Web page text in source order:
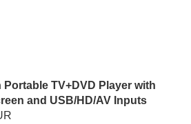
TV+DVD Player with
and USB/HD/AV Inputs